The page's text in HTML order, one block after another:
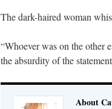
The dark-haired woman
“Whoever was on the other
the absurdity of the
About